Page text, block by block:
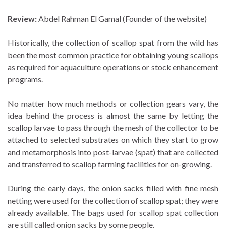
Review:Abdel Rahman El Gamal (Founder of the website)
Historically, the collection of scallop spat from the wild has
been the most common practice for obtaining young scallops
as required for aquaculture operations or stock enhancement
programs.
No matter how much methods or collection gears vary, the
idea behind the process is almost the same by letting the
scallop larvae to pass through the mesh of the collector to be
attached to selected substrates on which they start to grow
and metamorphosis into post-larvae (spat) that are collected
and transferred to scallop farming facilities for on-growing.
During the early days, the onion sacks filled with fine mesh
netting were used for the collection of scallop spat; they were
already available. The bags used for scallop spat collection
are still called onion sacks by some people.